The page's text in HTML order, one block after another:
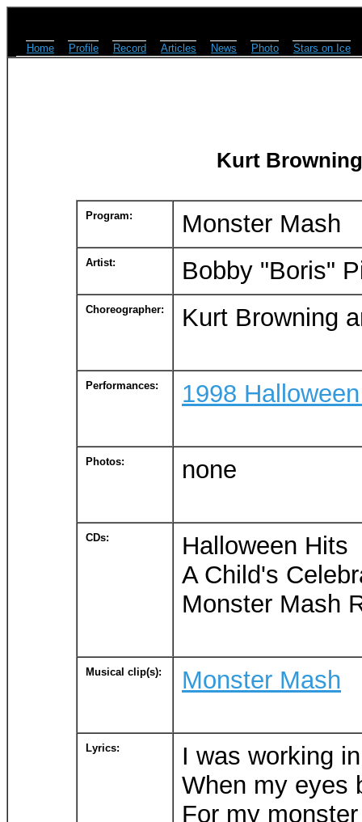
Home Profile Record Articles News Photo Stars on Ice
Kurt
Program: Monster Mash
Artist: Bobby "Boris"
Choreographer: Kurt Browning
Performances: 1998
Photos: none
CDs:
Halloween Hits
A Child's
Monster Mash
Musical clip(s): Monster Mash
Lyrics:
I was working
When my eyes
For my